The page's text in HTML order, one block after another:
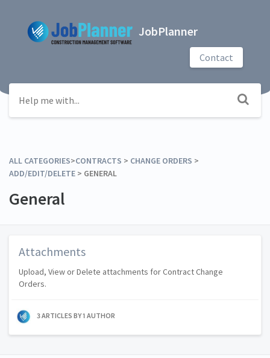
JobPlanner
Contact
ALL CATEGORIES​>​​CONTRACTS ​ > ​ ​CHANGE ORDERS ​ > ​
ADD/EDIT/DELETE ​ > ​ ​GENERAL
General
Attachments
Upload, View or Delete attachments for Contract Change
Orders.
3 ARTICLES BY 1 AUTHOR